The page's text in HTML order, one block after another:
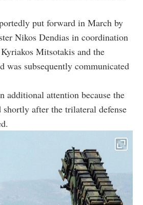
put forward in March by
Nikos Dendias in coordination
Mitsotakis and the
was subsequently communicated
additional attention because the
after the trilateral defense